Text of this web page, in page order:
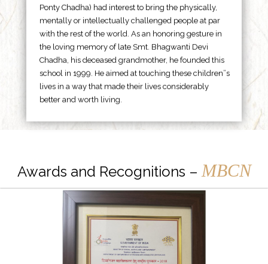
Ponty Chadha) had interest to bring the physically,
mentally or intellectually challenged people at par
with the rest of the world. As an honoring gesture in
the loving memory of late Smt. Bhagwanti Devi
Chadha, his deceased grandmother, he founded this
school in 1999. He aimed at touching these children”s
lives in a way that made their lives considerably
better and worth living.
Awards and Recognitions – MBCN